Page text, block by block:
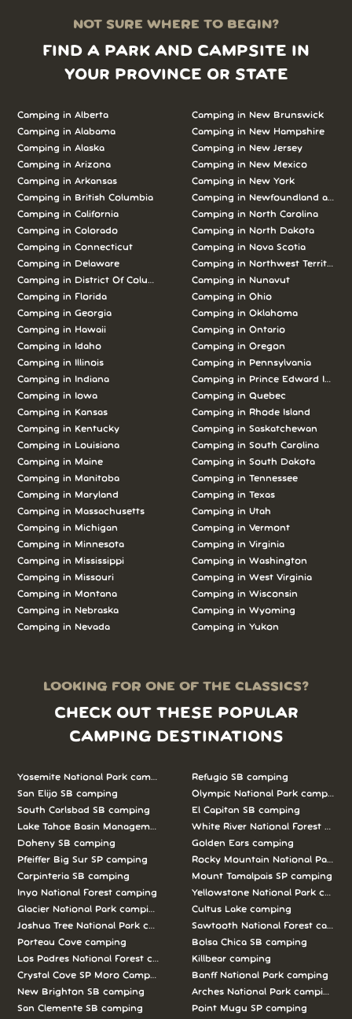
NOT SURE WHERE TO BEGIN?
FIND A PARK AND CAMPSITE IN
YOUR PROVINCE OR STATE
Camping in Alberta
Camping in Alabama
Camping in Alaska
Camping in Arizona
Camping in Arkansas
Camping in British Columbia
Camping in California
Camping in Colorado
Camping in Connecticut
Camping in Delaware
Camping in District Of Columbia
Camping in Florida
Camping in Georgia
Camping in Hawaii
Camping in Idaho
Camping in Illinois
Camping in Indiana
Camping in Iowa
Camping in Kansas
Camping in Kentucky
Camping in Louisiana
Camping in Maine
Camping in Manitoba
Camping in Maryland
Camping in Massachusetts
Camping in Michigan
Camping in Minnesota
Camping in Mississippi
Camping in Missouri
Camping in Montana
Camping in Nebraska
Camping in Nevada
Camping in New Brunswick
Camping in New Hampshire
Camping in New Jersey
Camping in New Mexico
Camping in New York
Camping in Newfoundland and
Camping in North Carolina
Camping in North Dakota
Camping in Nova Scotia
Camping in Northwest Territories
Camping in Nunavut
Camping in Ohio
Camping in Oklahoma
Camping in Ontario
Camping in Oregon
Camping in Pennsylvania
Camping in Prince Edward Island
Camping in Quebec
Camping in Rhode Island
Camping in Saskatchewan
Camping in South Carolina
Camping in South Dakota
Camping in Tennessee
Camping in Texas
Camping in Utah
Camping in Vermont
Camping in Virginia
Camping in Washington
Camping in West Virginia
Camping in Wisconsin
Camping in Wyoming
Camping in Yukon
LOOKING FOR ONE OF THE CLASSICS?
CHECK OUT THESE POPULAR
CAMPING DESTINATIONS
Yosemite National Park camping
San Elijo SB camping
South Carlsbad SB camping
Lake Tahoe Basin Management Unit camping
Doheny SB camping
Pfeiffer Big Sur SP camping
Carpinteria SB camping
Inyo National Forest camping
Glacier National Park camping
Joshua Tree National Park camping
Porteau Cove camping
Los Padres National Forest camping
Crystal Cove SP Moro Campground camping
New Brighton SB camping
San Clemente SB camping
Refugio SB camping
Olympic National Park camping
El Capitan SB camping
White River National Forest
Golden Ears camping
Rocky Mountain National Park
Mount Tamalpais SP camping
Yellowstone National Park
Cultus Lake camping
Sawtooth National Forest
Bolsa Chica SB camping
Killbear camping
Banff National Park camping
Arches National Park camping
Point Mugu SP camping